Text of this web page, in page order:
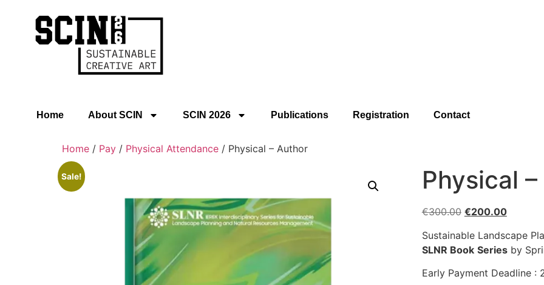
Home About SCIN SCIN 2026 Publications Registration Contact
Home / Pay / Physical Attendance / Physical – Author
Sale! Physical
€300.00 €200.00
Sustainable Landscape
SLNR Book Seriesby
Early Payment Deadline :